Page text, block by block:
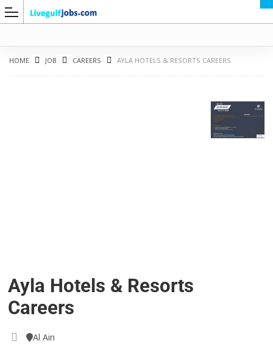
HOME JOB CAREERS AYLA HOTELS & RESORTS CAREERS
Ayla Hotels & Resorts
Careers
Al Ain